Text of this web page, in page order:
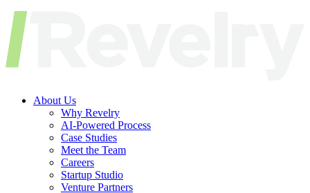
About Us
Why Revelry
AI-Powered Process
Case Studies
Meet the Team
Careers
Startup Studio
Venture Partners